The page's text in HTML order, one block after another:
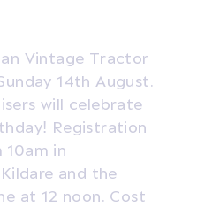
Vintage Tractor
14th August.
will celebrate
Registration
in
and the
at 12 noon. Cost